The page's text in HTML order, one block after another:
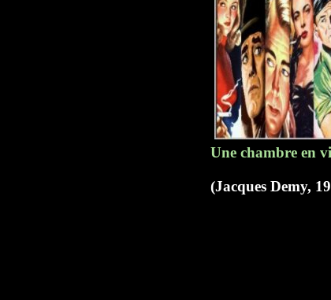
Une chambre en
(Jacques Demy,